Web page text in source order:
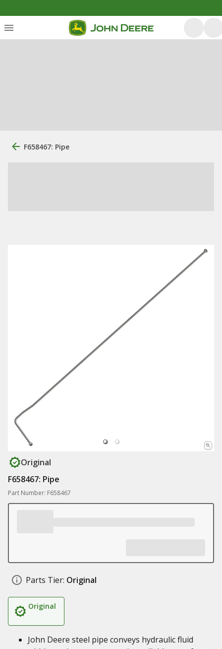
F658467: Pipe
Original
F658467: Pipe
Part Number: F658467
Parts Tier: Original
Original
John Deere steel pipe conveys hydraulic fluid